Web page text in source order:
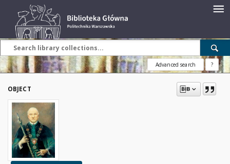
Advanced search ?
OBJECT